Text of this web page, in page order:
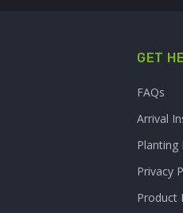
GET
FAQs
Arrival
Planting
Privacy
Product